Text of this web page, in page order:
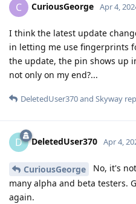
C CuriousGeorge Apr 4,
I think the latest update
in letting me use fingerprints
the update, the pin shows up
not only on my end?...
DeletedUser370and Skyway
D DeletedUser370 Apr 4,
CuriousGeorge
No, it's
many alpha and beta testers.
again.